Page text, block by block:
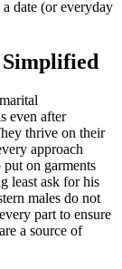
a date (or everyday
even after
thrive on their
approach
on garments
least ask for his
males do not
part to ensure
a source of